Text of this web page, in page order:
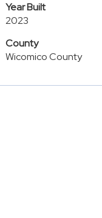
Year Built
2023
County
Wicomico County